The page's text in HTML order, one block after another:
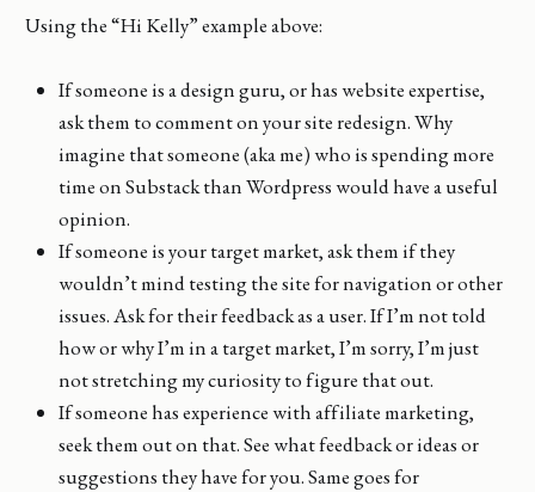
Using the “Hi Kelly” example above:
If someone is a design guru, or has website expertise,
ask them to comment on your site redesign. Why
imagine that someone (aka me) who is spending more
time on Substack than Wordpress would have a useful
opinion.
If someone is your target market, ask them if they
wouldn’t mind testing the site for navigation or other
issues. Ask for their feedback as a user. If I’m not told
how or why I’m in a target market, I’m sorry, I’m just
not stretching my curiosity to figure that out.
If someone has experience with affiliate marketing,
seek them out on that. See what feedback or ideas or
suggestions they have for you. Same goes for